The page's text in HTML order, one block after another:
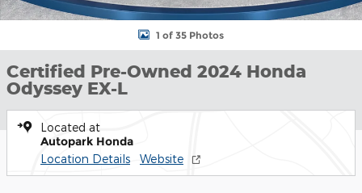
1 of 35 Photos
Certified Pre-Owned 2024 Honda
Odyssey EX-L
Located at
Autopark Honda
Location Details Website